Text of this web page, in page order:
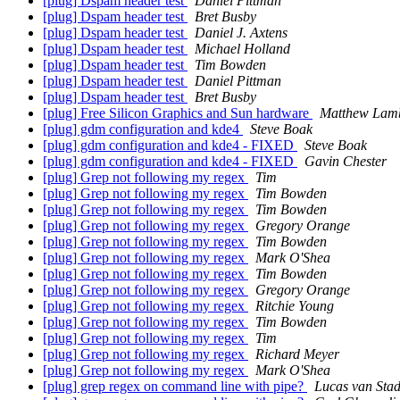
[plug] Dspam header test
Bret Busby
[plug] Dspam header test
Daniel J. Axtens
[plug] Dspam header test
Michael Holland
[plug] Dspam header test
Tim Bowden
[plug] Dspam header test
Daniel Pittman
[plug] Dspam header test
Bret Busby
[plug] Free Silicon Graphics and Sun hardware
Matthew
[plug] gdm configuration and kde4
Steve Boak
[plug] gdm configuration and kde4 - FIXED
Steve Boak
[plug] gdm configuration and kde4 - FIXED
Gavin Chester
[plug] Grep not following my regex
Tim
[plug] Grep not following my regex
Tim Bowden
[plug] Grep not following my regex
Tim Bowden
[plug] Grep not following my regex
Gregory Orange
[plug] Grep not following my regex
Tim Bowden
[plug] Grep not following my regex
Mark O'Shea
[plug] Grep not following my regex
Tim Bowden
[plug] Grep not following my regex
Gregory Orange
[plug] Grep not following my regex
Ritchie Young
[plug] Grep not following my regex
Tim Bowden
[plug] Grep not following my regex
Tim
[plug] Grep not following my regex
Richard Meyer
[plug] Grep not following my regex
Mark O'Shea
[plug] grep regex on command line with pipe?
Lucas van